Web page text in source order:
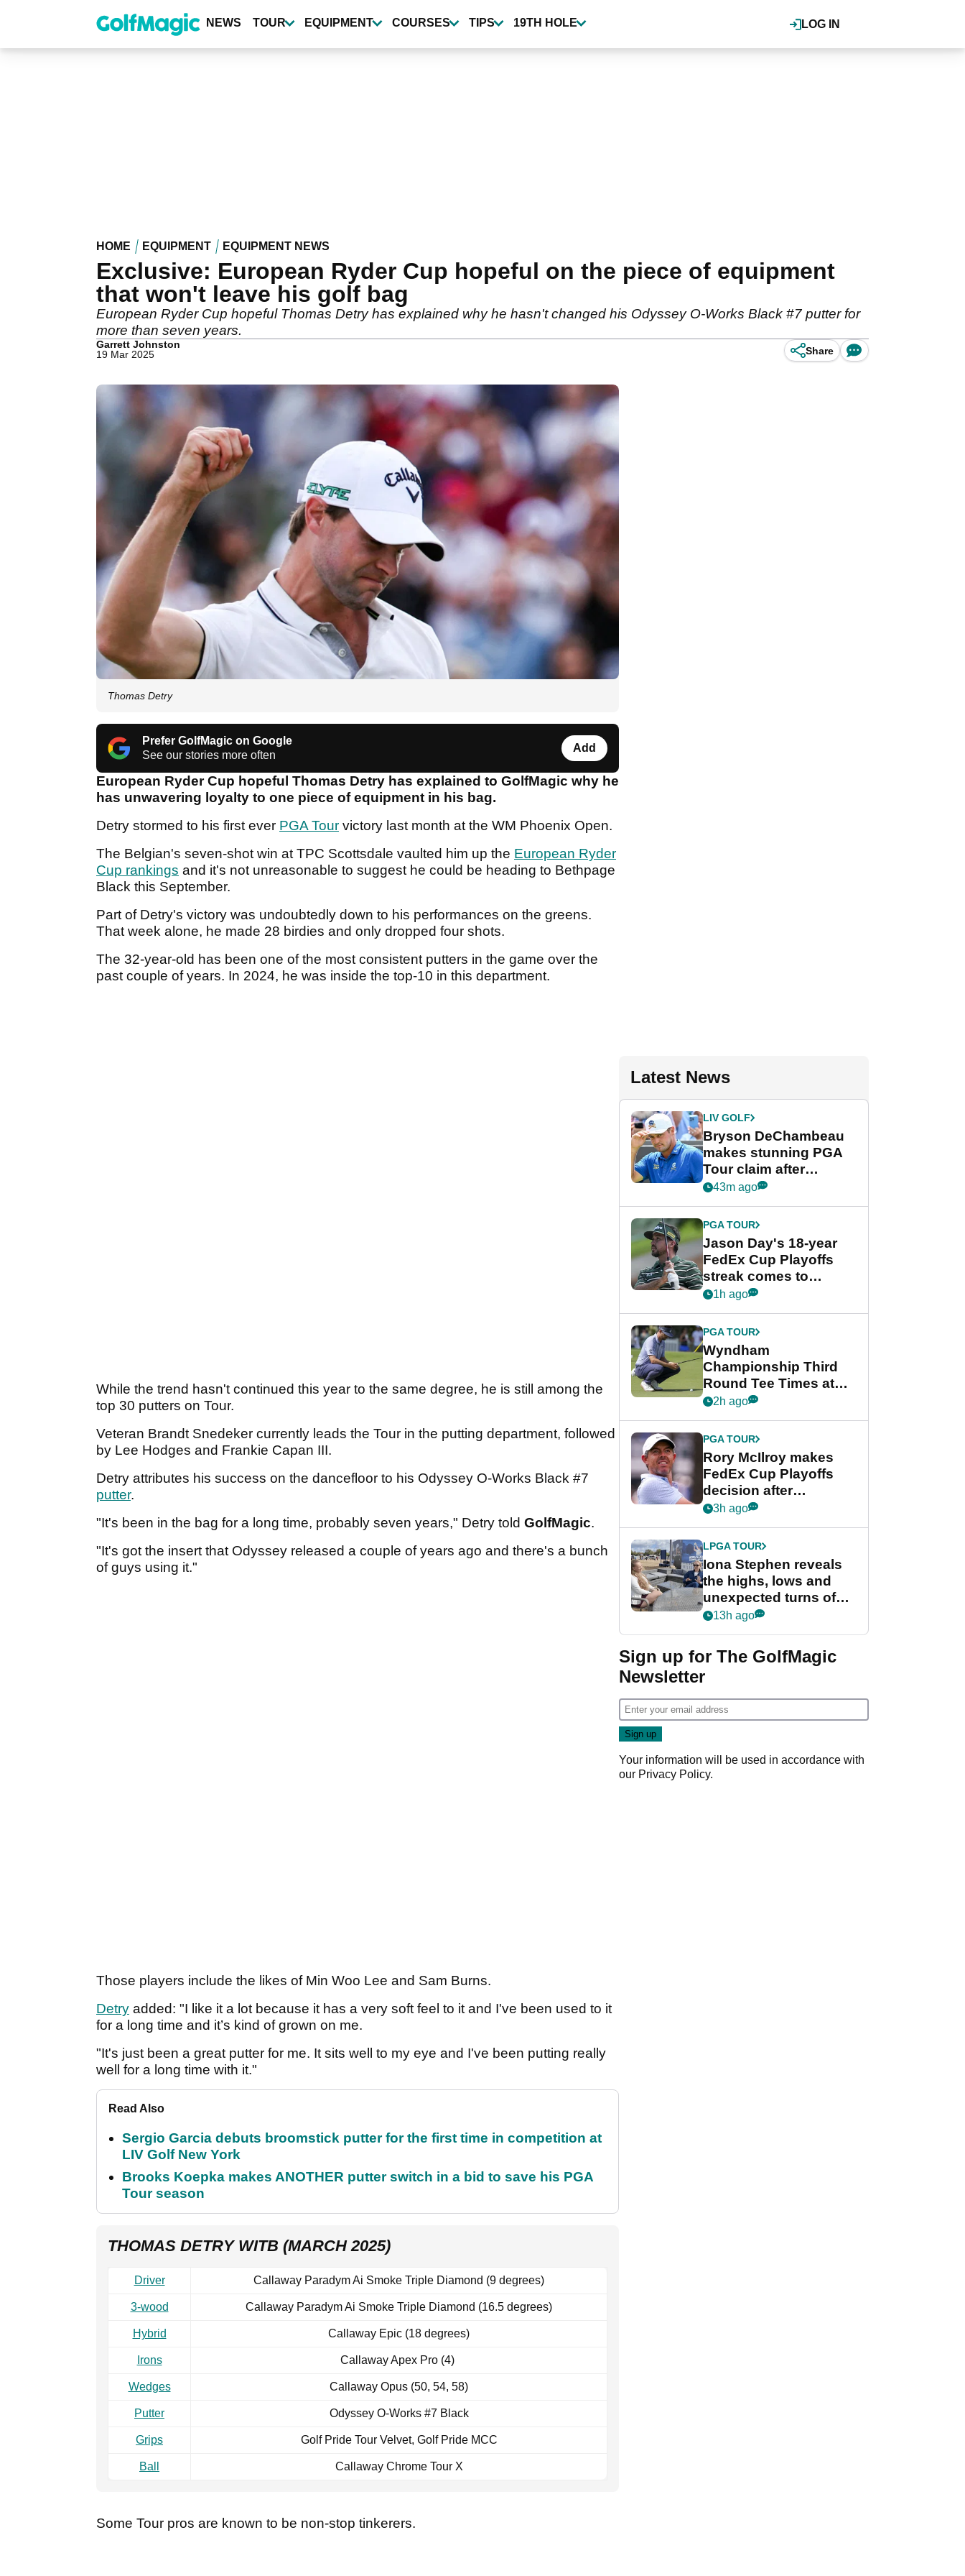
content
LOG IN
NEWS TOUR EQUIPMENT COURSES TIPS 19TH HOLE
HOME EQUIPMENT EQUIPMENT NEWS
Exclusive: European Ryder Cup hopeful on the piece of equipment
that won't leave his golf bag
European Ryder Cup hopeful Thomas Detry has explained why he hasn't changed his Odyssey O-Works Black #7 putter for
more than seven years.
Garrett Johnston
19 Mar 2025
Share
Thomas Detry
Prefer GolfMagic on Google
See our stories more often
Add
European Ryder Cup hopeful Thomas Detry has explained to GolfMagic why he
has unwavering loyalty to one piece of equipment in his bag.
Detry stormed to his first ever PGA Tour victory last month at the WM Phoenix Open.
The Belgian's seven-shot win at TPC Scottsdale vaulted him up the European Ryder
Cup rankings and it's not unreasonable to suggest he could be heading to Bethpage
Black this September.
Part of Detry's victory was undoubtedly down to his performances on the greens.
That week alone, he made 28 birdies and only dropped four shots.
The 32-year-old has been one of the most consistent putters in the game over the
past couple of years. In 2024, he was inside the top-10 in this department.
While the trend hasn't continued this year to the same degree, he is still among the
top 30 putters on Tour.
Veteran Brandt Snedeker currently leads the Tour in the putting department, followed
by Lee Hodges and Frankie Capan III.
Detry attributes his success on the dancefloor to his Odyssey O-Works Black #7
putter.
"It's been in the bag for a long time, probably seven years," Detry told GolfMagic.
"It's got the insert that Odyssey released a couple of years ago and there's a bunch
of guys using it."
Those players include the likes of Min Woo Lee and Sam Burns.
Detry added: "I like it a lot because it has a very soft feel to it and I've been used to it
for a long time and it’s kind of grown on me.
"It's just been a great putter for me. It sits well to my eye and I've been putting really
well for a long time with it."
Read Also
Sergio Garcia debuts broomstick putter for the first time in competition at
LIV Golf New York
Brooks Koepka makes ANOTHER putter switch in a bid to save his PGA
Tour season
THOMAS DETRY WITB (MARCH 2025)
Driver Callaway Paradym Ai Smoke Triple Diamond (9 degrees)
3-wood Callaway Paradym Ai Smoke Triple Diamond (16.5 degrees)
Hybrid Callaway Epic (18 degrees)
Irons Callaway Apex Pro (4)
Wedges Callaway Opus (50, 54, 58)
Putter Odyssey O-Works #7 Black
Grips Golf Pride Tour Velvet, Golf Pride MCC
Ball Callaway Chrome Tour X
Some Tour pros are known to be non-stop tinkerers.
Latest News
LIV GOLF
Bryson DeChambeau
makes stunning PGA
Tour claim after
whirlwind LIV Golf
43m ago
PGA TOUR
Jason Day's 18-year
FedEx Cup Playoffs
streak comes to
crushing end at
Championship
1h ago
PGA TOUR
Wyndham
Championship Third
Round Tee Times at
PGA Tour's final
Cup event
2h ago
PGA TOUR
Rory McIlroy makes
FedEx Cup Playoffs
decision after
Memphis uncertainty
3h ago
LPGA TOUR
Iona Stephen reveals
the highs, lows and
unexpected turns of
her career in new
Game
13h ago
Sign up for The GolfMagic
Newsletter
Your information will be used in accordance with
our Privacy Policy.